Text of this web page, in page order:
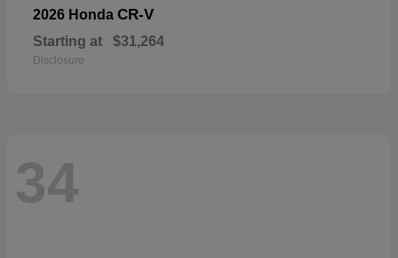
2026 Honda CR-V
Starting at $31,264
Disclosure
34